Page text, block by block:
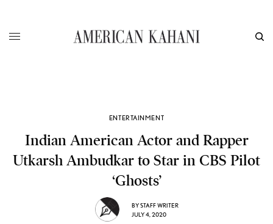
ENTERTAINMENT
Indian American Actor and Rapper
Utkarsh Ambudkar to Star in CBS Pilot
‘Ghosts’
BY STAFF WRITER
JULY 4, 2020